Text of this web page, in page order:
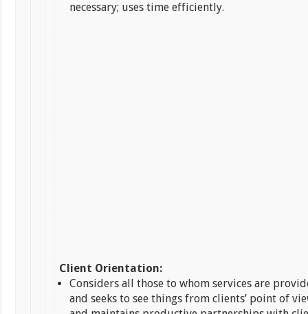
necessary; uses time efficiently.
Client Orientation:
Considers all those to whom services are
and seeks to see things from clients’ point of